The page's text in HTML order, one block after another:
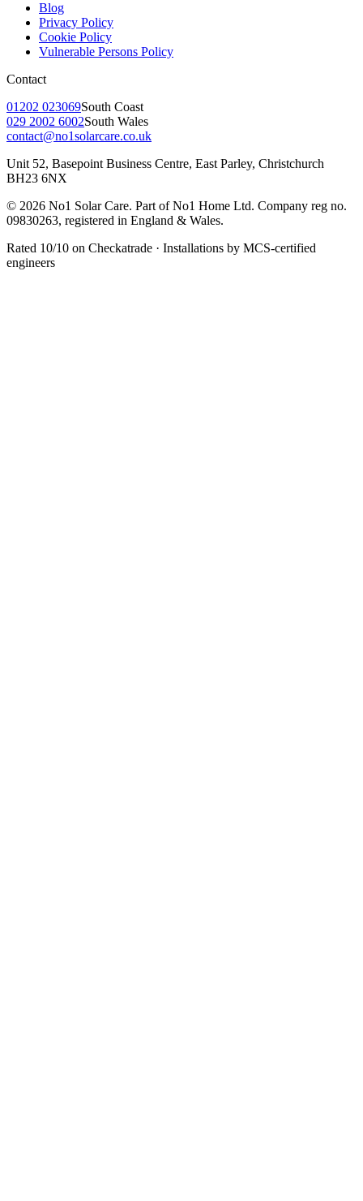
Blog
Privacy Policy
Cookie Policy
Vulnerable Persons Policy
Contact
01202 023069South Coast
029 2002 6002South Wales
contact@no1solarcare.co.uk
Unit 52, Basepoint Business Centre, East Parley, Christchurch
BH23 6NX
© 2026 No1 Solar Care. Part of No1 Home Ltd. Company reg no.
09830263, registered in England & Wales.
Rated 10/10 on Checkatrade · Installations by MCS-certified
engineers